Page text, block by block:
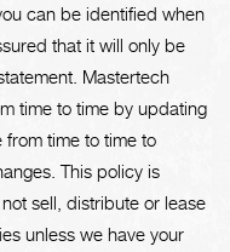
can be identified when
that it will only be
Mastertech
time to time by updating
time to time to
This policy is
sell, distribute or lease
unless we have your